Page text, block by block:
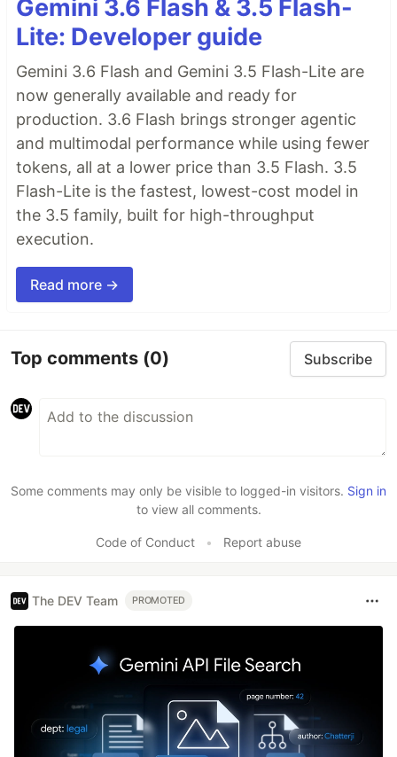
Gemini 3.6 Flash & 3.5 Flash-
Lite: Developer guide
Gemini 3.6 Flash and Gemini 3.5 Flash-Lite are
now generally available and ready for
production. 3.6 Flash brings stronger agentic
and multimodal performance while using fewer
tokens, all at a lower price than 3.5 Flash. 3.5
Flash-Lite is the fastest, lowest-cost model in
the 3.5 family, built for high-throughput
execution.
Read more →
Top comments (0) Subscribe
Some comments may only be visible to logged-in visitors. Sign in
to view all comments.
Code of Conduct • Report abuse
The DEV Team PROMOTED